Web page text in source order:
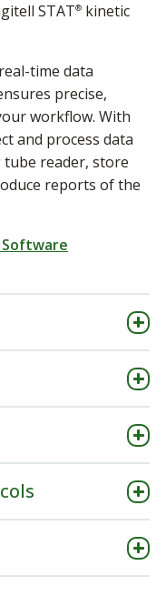
STAT®kinetic
time data
precise,
workflow. With
and process data
tube reader, store
reports of the